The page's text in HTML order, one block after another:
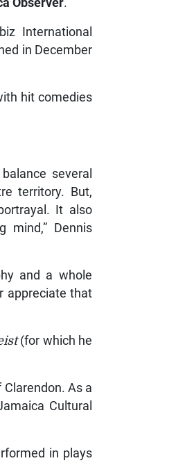
International
in December
hit comedies
several
territory. But,
It also
mind,” Dennis
and a whole
appreciate that
(for which he
As a
Cultural
in plays